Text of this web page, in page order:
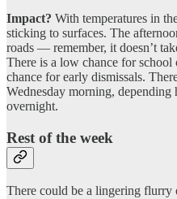
Impact? With temperatures in
sticking to surfaces. The
roads — remember, it doesn’t
There is a low chance for
chance for early dismissals.
Wednesday morning, depending
overnight.
Rest of the week
There could be a lingering flurry